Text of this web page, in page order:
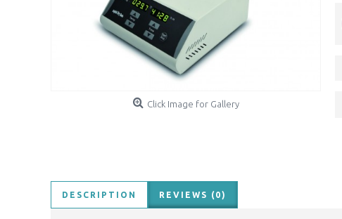
Click Image for Gallery
DESCRIPTION REVIEWS (0)